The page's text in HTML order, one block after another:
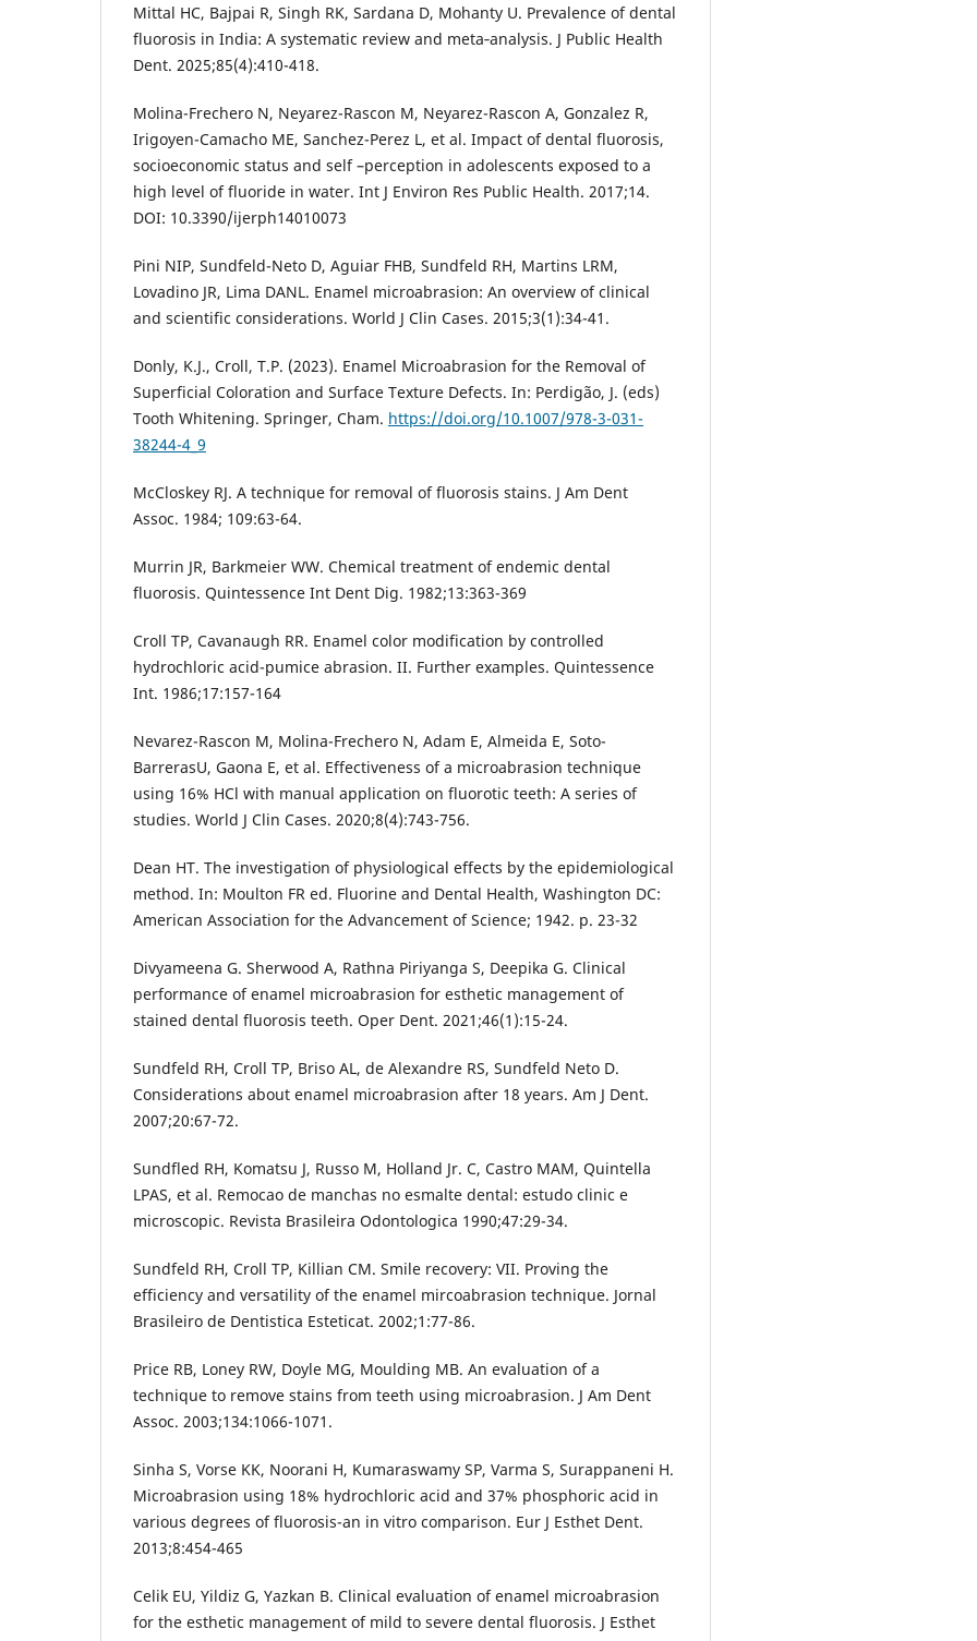
Mittal HC, Bajpai R, Singh RK, Sardana D, Mohanty U. Prevalence of dental
fluorosis in India: A systematic review and meta‐analysis. J Public Health
Dent. 2025;85(4):410-418.
Molina-Frechero N, Neyarez-Rascon M, Neyarez-Rascon A, Gonzalez R,
Irigoyen-Camacho ME, Sanchez-Perez L, et al. Impact of dental fluorosis,
socioeconomic status and self –perception in adolescents exposed to a
high level of fluoride in water. Int J Environ Res Public Health. 2017;14.
DOI: 10.3390/ijerph14010073
Pini NIP, Sundfeld-Neto D, Aguiar FHB, Sundfeld RH, Martins LRM,
Lovadino JR, Lima DANL. Enamel microabrasion: An overview of clinical
and scientific considerations. World J Clin Cases. 2015;3(1):34-41.
Donly, K.J., Croll, T.P. (2023). Enamel Microabrasion for the Removal of
Superficial Coloration and Surface Texture Defects. In: Perdigão, J. (eds)
Tooth Whitening. Springer, Cham. https://doi.org/10.1007/978-3-031-
38244-4_9
McCloskey RJ. A technique for removal of fluorosis stains. J Am Dent
Assoc. 1984; 109:63-64.
Murrin JR, Barkmeier WW. Chemical treatment of endemic dental
fluorosis. Quintessence Int Dent Dig. 1982;13:363-369
Croll TP, Cavanaugh RR. Enamel color modification by controlled
hydrochloric acid-pumice abrasion. II. Further examples. Quintessence
Int. 1986;17:157-164
Nevarez-Rascon M, Molina-Frechero N, Adam E, Almeida E, Soto-
BarrerasU, Gaona E, et al. Effectiveness of a microabrasion technique
using 16% HCl with manual application on fluorotic teeth: A series of
studies. World J Clin Cases. 2020;8(4):743-756.
Dean HT. The investigation of physiological effects by the epidemiological
method. In: Moulton FR ed. Fluorine and Dental Health, Washington DC:
American Association for the Advancement of Science; 1942. p. 23-32
Divyameena G. Sherwood A, Rathna Piriyanga S, Deepika G. Clinical
performance of enamel microabrasion for esthetic management of
stained dental fluorosis teeth. Oper Dent. 2021;46(1):15-24.
Sundfeld RH, Croll TP, Briso AL, de Alexandre RS, Sundfeld Neto D.
Considerations about enamel microabrasion after 18 years. Am J Dent.
2007;20:67-72.
Sundfled RH, Komatsu J, Russo M, Holland Jr. C, Castro MAM, Quintella
LPAS, et al. Remocao de manchas no esmalte dental: estudo clinic e
microscopic. Revista Brasileira Odontologica 1990;47:29-34.
Sundfeld RH, Croll TP, Killian CM. Smile recovery: VII. Proving the
efficiency and versatility of the enamel mircoabrasion technique. Jornal
Brasileiro de Dentistica Esteticat. 2002;1:77-86.
Price RB, Loney RW, Doyle MG, Moulding MB. An evaluation of a
technique to remove stains from teeth using microabrasion. J Am Dent
Assoc. 2003;134:1066-1071.
Sinha S, Vorse KK, Noorani H, Kumaraswamy SP, Varma S, Surappaneni H.
Microabrasion using 18% hydrochloric acid and 37% phosphoric acid in
various degrees of fluorosis-an in vitro comparison. Eur J Esthet Dent.
2013;8:454-465
Celik EU, Yildiz G, Yazkan B. Clinical evaluation of enamel microabrasion
for the esthetic management of mild to severe dental fluorosis. J Esthet